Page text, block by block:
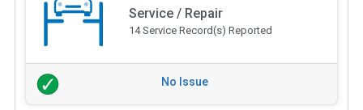
Service / Repair
14 Service Record(s) Reported
No Issue